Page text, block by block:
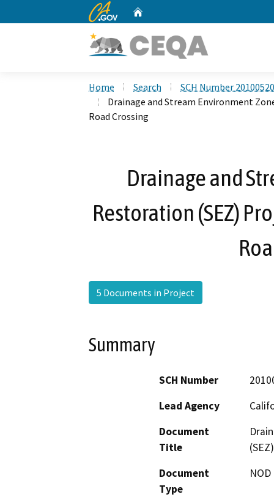
CA.gov
Home Search
SCH Number
Drainage and Stream Environment
Road Crossing
Drainage and
Restoration (SEZ)
5 Documents in Project
Summary
SCH Number
Lead Agency
Document
Title
Document
Type